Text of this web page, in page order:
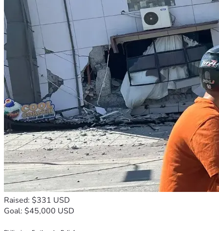
Raised: $331 USD
Goal: $45,000 USD